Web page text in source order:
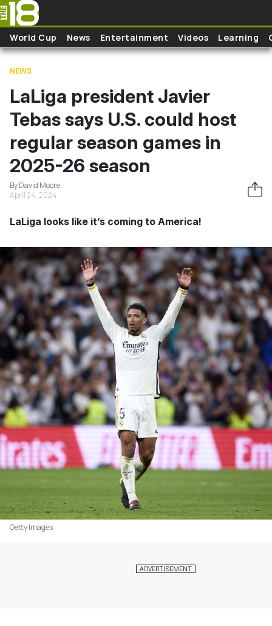
Skip to main content
World Cup News Entertainment Videos Learning
NEWS
LaLiga president Javier
Tebas says U.S. could host
regular season games in
2025-26 season
By David Moore
April 24, 2024
LaLiga looks like it’s coming to America!
Getty Images